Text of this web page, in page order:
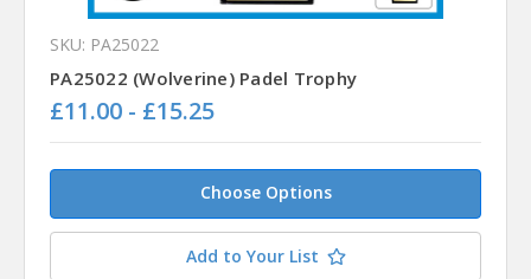
SKU: PA25022
PA25022 (Wolverine) Padel Trophy
£11.00 - £15.25
Choose Options
Add to Your List